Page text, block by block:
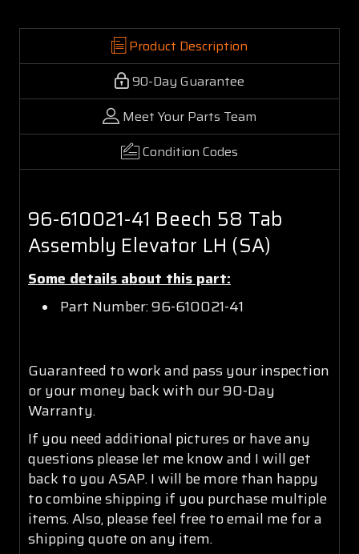
Product Description
90-Day Guarantee
Meet Your Parts Team
Condition Codes
96-610021-41 Beech 58 Tab
Assembly Elevator LH (SA)
Some details about this part:
Part Number: 96-610021-41
Guaranteed to work and pass your inspection
or your money back with our 90-Day
Warranty.
If you need additional pictures or have any
questions please let me know and I will get
back to you ASAP. I will be more than happy
to combine shipping if you purchase multiple
items. Also, please feel free to email me for a
shipping quote on any item.